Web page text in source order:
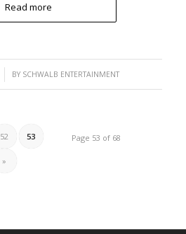
Read more
BY SCHWALB ENTERTAINMENT
Page 53 of 68
52 53
»